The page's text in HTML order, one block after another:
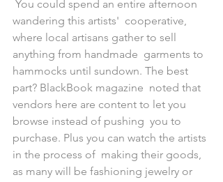
wandering this artists'  cooperative,
where local artisans gather to sell
anything from handmade  garments to
hammocks until sundown. The best
part? BlackBook magazine  noted that
vendors here are content to let you
browse instead of pushing  you to
purchase. Plus you can watch the artists
in the process of  making their goods,
as many will be fashioning jewelry or